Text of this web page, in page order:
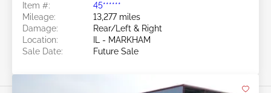
Item #:
45******
Mileage:
13,277 miles
Damage:
Rear/Left & Right
Location:
IL - MARKHAM
Sale Date:
Future Sale